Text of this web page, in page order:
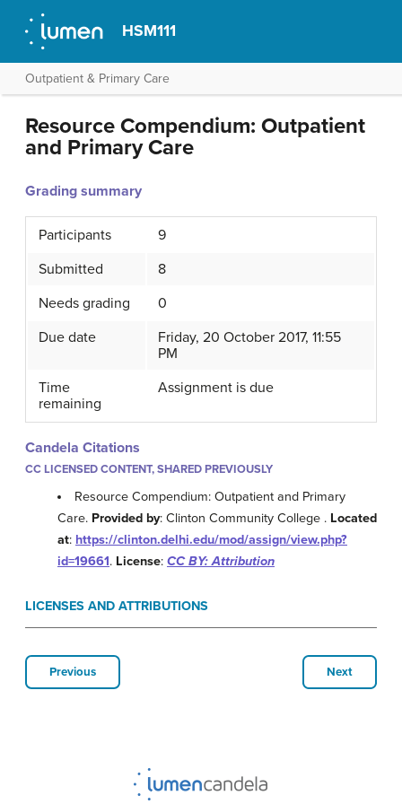
HSM111
Outpatient & Primary Care
Resource Compendium: Outpatient
and Primary Care
Grading summary
Participants
9
Submitted
8
Needs grading
0
Due date
Friday, 20 October 2017, 11:55
PM
Time
remaining
Assignment is due
Candela Citations
CC LICENSED CONTENT, SHARED PREVIOUSLY
Resource Compendium: Outpatient and Primary
Care. Provided by: Clinton Community College . Located
at: https://clinton.delhi.edu/mod/assign/view.php?
id=19661. License: CC BY: Attribution
LICENSES AND ATTRIBUTIONS
Previous Next